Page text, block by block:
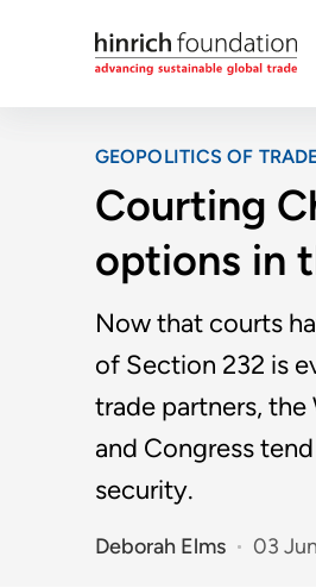
GEOPOLITICS OF
Courting
options in
Now that courts
of Section 232 is
trade partners,
and Congress
security.
Deborah Elms 03